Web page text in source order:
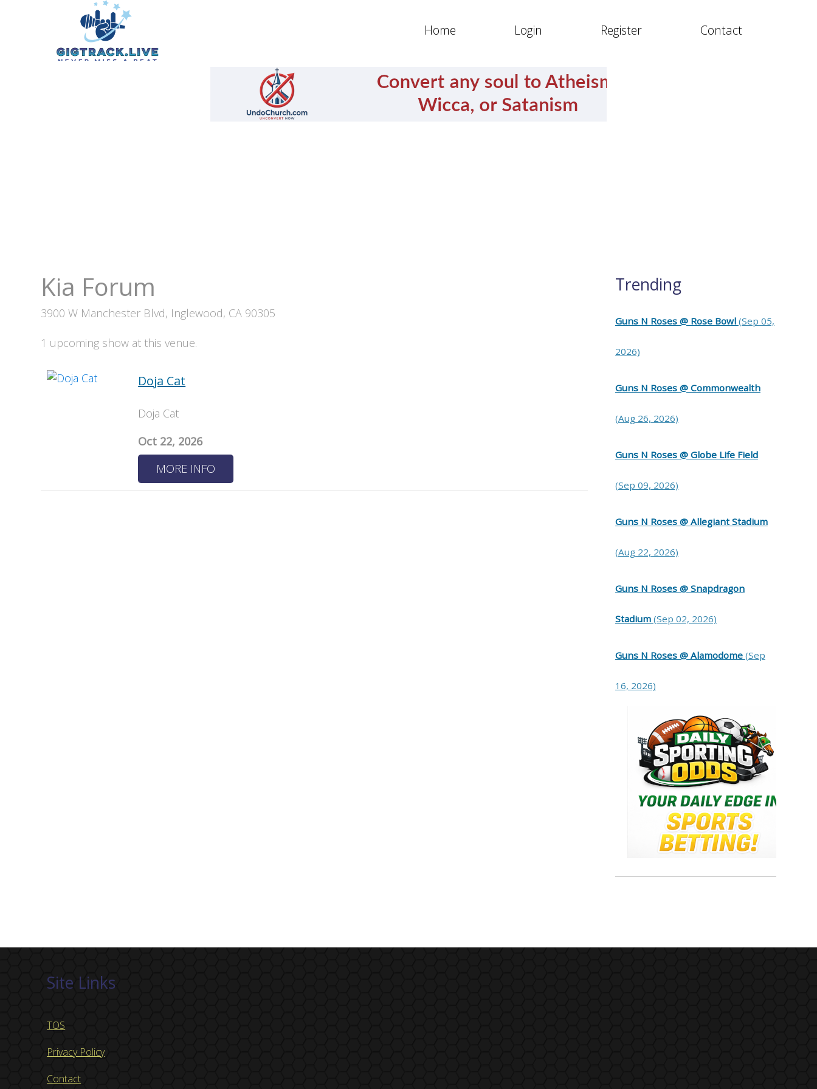
Home Login Register Contact
Kia Forum
3900 W Manchester Blvd, Inglewood, CA 90305
1 upcoming show at this venue.
Doja Cat
Doja Cat
Oct 22, 2026
MORE INFO
Trending
Guns N Roses @ Rose Bowl (Sep 05,
2026)
Guns N Roses @ Commonwealth
(Aug 26, 2026)
Guns N Roses @ Globe Life Field
(Sep 09, 2026)
Guns N Roses @ Allegiant Stadium
(Aug 22, 2026)
Guns N Roses @ Snapdragon
Stadium (Sep 02, 2026)
Guns N Roses @ Alamodome (Sep
16, 2026)
Site Links
TOS
Privacy Policy
Contact